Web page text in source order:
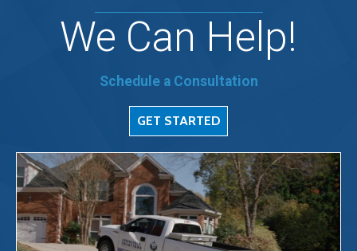
We Can Help!
Schedule a Consultation
GET STARTED